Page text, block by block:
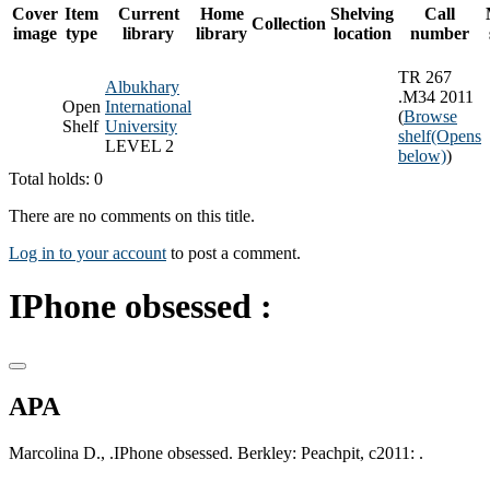
Cover
image
Item
type
Current
library
Home
library
Collection
Shelving
location
Call
number
Open
Shelf
Albukhary
International
University
LEVEL 2
TR 267
.M34 2011
(Browse
shelf(Opens
below))
Total holds: 0
There are no comments on this title.
Log in to your account to post a comment.
IPhone obsessed :
APA
Marcolina D., .IPhone obsessed. Berkley: Peachpit, c2011: .